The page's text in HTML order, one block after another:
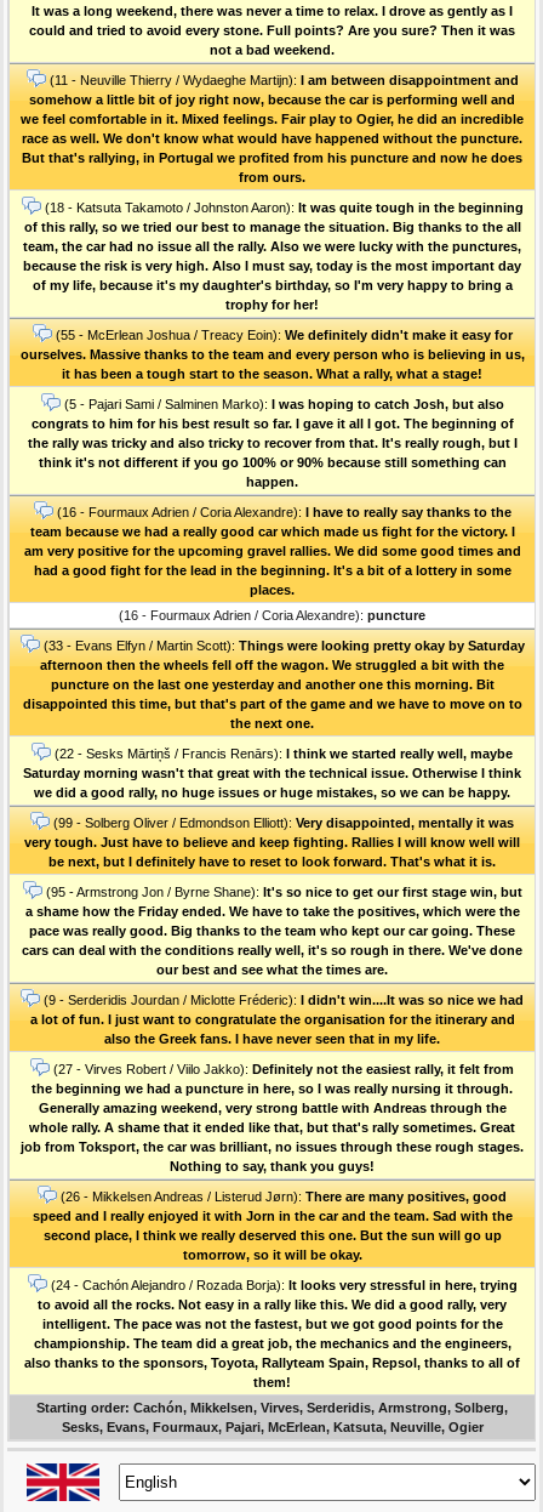
It was a long weekend, there was never a time to relax. I drove as gently as I
could and tried to avoid every stone. Full points? Are you sure? Then it was
not a bad weekend.
(11 - Neuville Thierry / Wydaeghe Martijn): I am between disappointment and
somehow a little bit of joy right now, because the car is performing well and
we feel comfortable in it. Mixed feelings. Fair play to Ogier, he did an incredible
race as well. We don't know what would have happened without the puncture.
But that's rallying, in Portugal we profited from his puncture and now he does
from ours.
(18 - Katsuta Takamoto / Johnston Aaron): It was quite tough in the beginning
of this rally, so we tried our best to manage the situation. Big thanks to the all
team, the car had no issue all the rally. Also we were lucky with the punctures,
because the risk is very high. Also I must say, today is the most important day
of my life, because it's my daughter's birthday, so I'm very happy to bring a
trophy for her!
(55 - McErlean Joshua / Treacy Eoin): We definitely didn't make it easy for
ourselves. Massive thanks to the team and every person who is believing in us,
it has been a tough start to the season. What a rally, what a stage!
(5 - Pajari Sami / Salminen Marko): I was hoping to catch Josh, but also
congrats to him for his best result so far. I gave it all I got. The beginning of
the rally was tricky and also tricky to recover from that. It's really rough, but I
think it's not different if you go 100% or 90% because still something can
happen.
(16 - Fourmaux Adrien / Coria Alexandre): I have to really say thanks to the
team because we had a really good car which made us fight for the victory. I
am very positive for the upcoming gravel rallies. We did some good times and
had a good fight for the lead in the beginning. It's a bit of a lottery in some
places.
(16 - Fourmaux Adrien / Coria Alexandre): puncture
(33 - Evans Elfyn / Martin Scott): Things were looking pretty okay by Saturday
afternoon then the wheels fell off the wagon. We struggled a bit with the
puncture on the last one yesterday and another one this morning. Bit
disappointed this time, but that's part of the game and we have to move on to
the next one.
(22 - Sesks Mārtiņš / Francis Renārs): I think we started really well, maybe
Saturday morning wasn't that great with the technical issue. Otherwise I think
we did a good rally, no huge issues or huge mistakes, so we can be happy.
(99 - Solberg Oliver / Edmondson Elliott): Very disappointed, mentally it was
very tough. Just have to believe and keep fighting. Rallies I will know well will
be next, but I definitely have to reset to look forward. That's what it is.
(95 - Armstrong Jon / Byrne Shane): It's so nice to get our first stage win, but
a shame how the Friday ended. We have to take the positives, which were the
pace was really good. Big thanks to the team who kept our car going. These
cars can deal with the conditions really well, it's so rough in there. We've done
our best and see what the times are.
(9 - Serderidis Jourdan / Miclotte Fréderic): I didn't win....It was so nice we had
a lot of fun. I just want to congratulate the organisation for the itinerary and
also the Greek fans. I have never seen that in my life.
(27 - Virves Robert / Viilo Jakko): Definitely not the easiest rally, it felt from
the beginning we had a puncture in here, so I was really nursing it through.
Generally amazing weekend, very strong battle with Andreas through the
whole rally. A shame that it ended like that, but that's rally sometimes. Great
job from Toksport, the car was brilliant, no issues through these rough stages.
Nothing to say, thank you guys!
(26 - Mikkelsen Andreas / Listerud Jørn): There are many positives, good
speed and I really enjoyed it with Jorn in the car and the team. Sad with the
second place, I think we really deserved this one. But the sun will go up
tomorrow, so it will be okay.
(24 - Cachón Alejandro / Rozada Borja): It looks very stressful in here, trying
to avoid all the rocks. Not easy in a rally like this. We did a good rally, very
intelligent. The pace was not the fastest, but we got good points for the
championship. The team did a great job, the mechanics and the engineers,
also thanks to the sponsors, Toyota, Rallyteam Spain, Repsol, thanks to all of
them!
Starting order: Cachón, Mikkelsen, Virves, Serderidis, Armstrong, Solberg,
Sesks, Evans, Fourmaux, Pajari, McErlean, Katsuta, Neuville, Ogier